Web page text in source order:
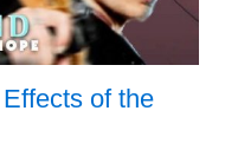
of the